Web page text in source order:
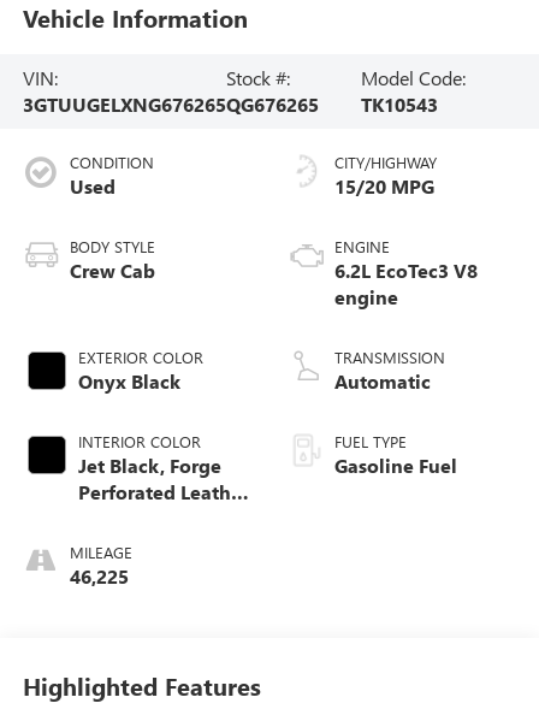
Vehicle Information
VIN:
3GTUUGELXNG676265
Stock #:
QG676265
Model Code:
TK10543
CONDITION
Used
BODY STYLE
Crew Cab
EXTERIOR COLOR
Onyx Black
INTERIOR COLOR
Jet Black, Forge
Perforated Leather
MILEAGE
46,225
CITY/HIGHWAY
15/20 MPG
ENGINE
6.2L EcoTec3 V8
engine
TRANSMISSION
Automatic
FUEL TYPE
Gasoline Fuel
Highlighted Features